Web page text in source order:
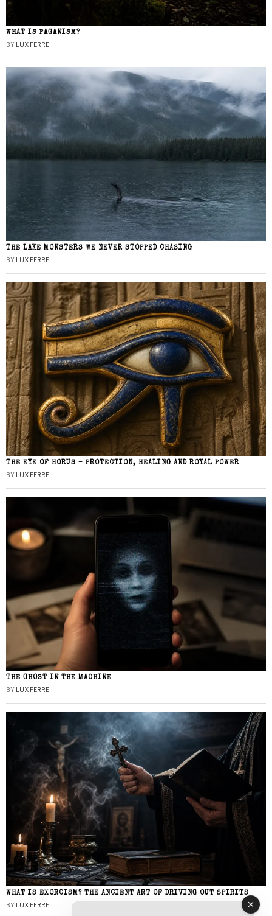
WHAT IS PAGANISM?
BY LUX FERRE
THE LAKE MONSTERS WE NEVER STOPPED CHASING
BY LUX FERRE
THE EYE OF HORUS – PROTECTION, HEALING AND ROYAL POWER
BY LUX FERRE
THE GHOST IN THE MACHINE
BY LUX FERRE
WHAT IS EXORCISM? THE ANCIENT ART OF DRIVING OUT SPIRITS
BY LUX FERRE